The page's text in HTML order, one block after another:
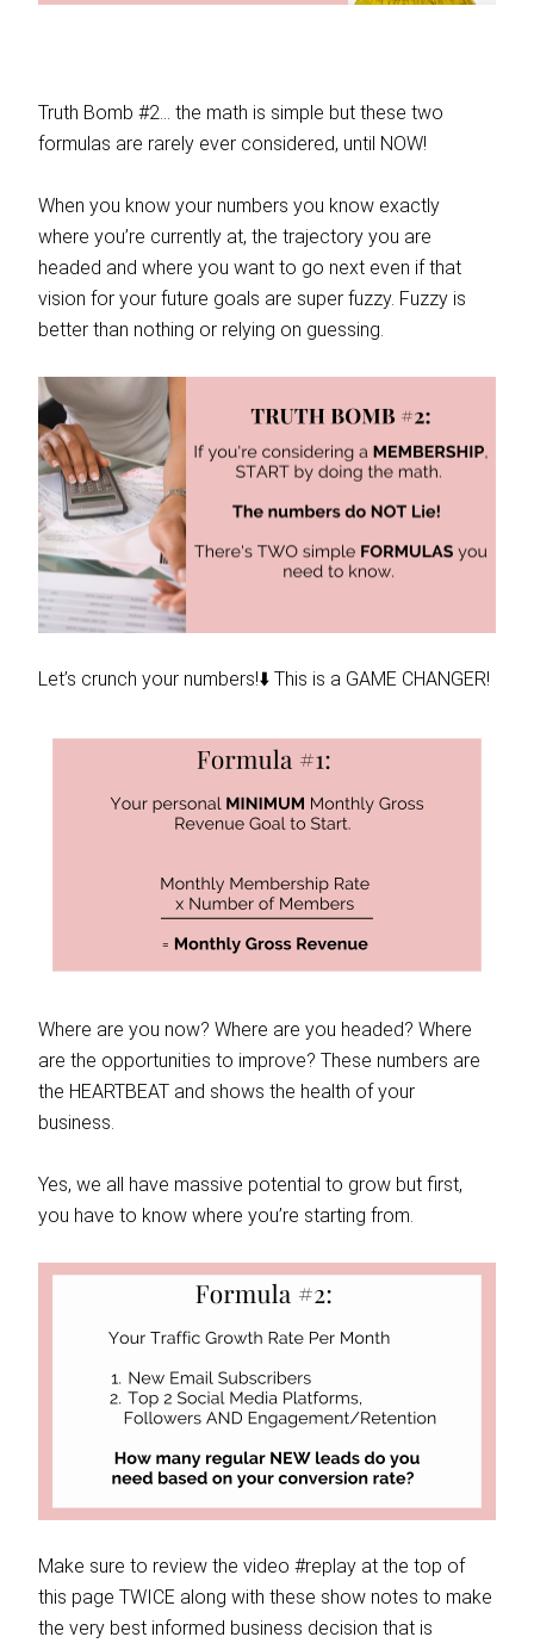
Truth Bomb #2… the math is simple but these two
formulas are rarely ever considered, until NOW!
When you know your numbers you know exactly
where you’re currently at, the trajectory you are
headed and where you want to go next even if that
vision for your future goals are super fuzzy. Fuzzy is
better than nothing or relying on guessing.
Let’s crunch your numbers!⬇️ This is a GAME CHANGER!
Where are you now? Where are you headed? Where
are the opportunities to improve? These numbers are
the HEARTBEAT and shows the health of your
business.
Yes, we all have massive potential to grow but first,
you have to know where you’re starting from.
Make sure to review the video #replay at the top of
this page TWICE along with these show notes to make
the very best informed business decision that is